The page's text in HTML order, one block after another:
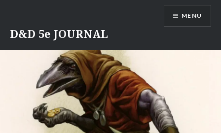
content
D&D 5e JOURNAL
MENU